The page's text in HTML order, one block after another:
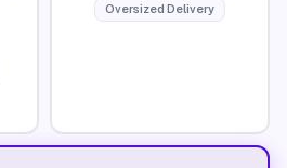
Oversized Delivery